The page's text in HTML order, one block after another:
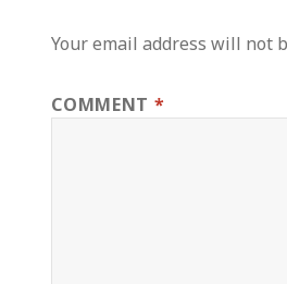
Your email address will not
COMMENT *